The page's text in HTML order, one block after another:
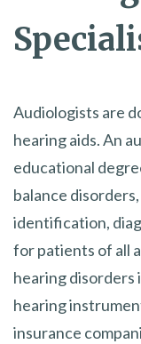
Audiologists are
hearing aids. An
educational
balance
identification,
for patients of all
hearing
hearing
insurance